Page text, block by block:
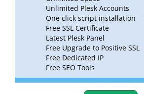
Unlimited Plesk Accounts
One click script installation
Free SSL Certificate
Latest Plesk Panel
Free Upgrade to Positive SSL
Free Dedicated IP
Free SEO Tools